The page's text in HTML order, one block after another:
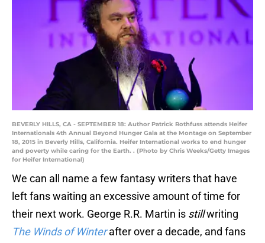
BEVERLY HILLS, CA - SEPTEMBER 18: Author Patrick Rothfuss attends Heifer
Internationals 4th Annual Beyond Hunger Gala at the Montage on September
18, 2015 in Beverly Hills, California. Heifer International works to end hunger
and poverty while caring for the Earth. . (Photo by Chris Weeks/Getty Images
for Heifer International)
We can all name a few fantasy writers that have
left fans waiting an excessive amount of time for
their next work. George R.R. Martin is stillwriting
The Winds of Winter after over a decade, and fans